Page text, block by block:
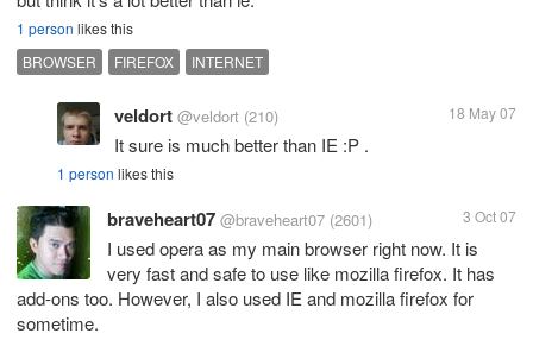
1 person likes this
BROWSER
FIREFOX INTERNET
veldort @veldort (210) 18 May 07
It sure is much better than IE :P .
1 person likes this
braveheart07 @braveheart07 (2601) 3 Oct 07
I used opera as my main browser right now. It is
very fast and safe to use like mozilla firefox. It has
add-ons too. However, I also used IE and mozilla firefox for
sometime.